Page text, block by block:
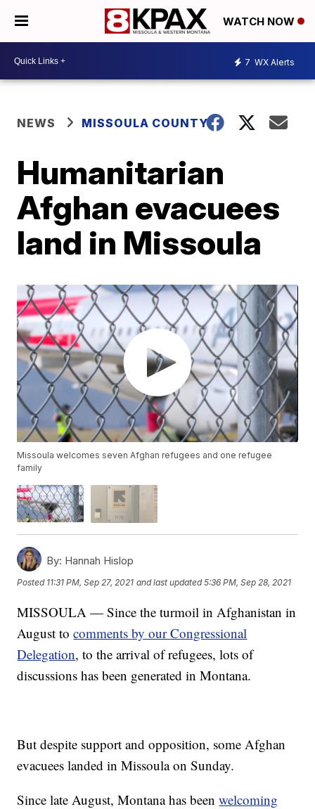
WATCH NOW
7 WX Alerts
NEWS MISSOULA COUNTY
Humanitarian
Afghan evacuees
land in Missoula
Missoula welcomes seven Afghan refugees and one refugee
family
By: Hannah Hislop
Posted 11:31 PM, Sep 27, 2021 and last updated 5:36 PM, Sep 28, 2021
MISSOULA — Since the turmoil in Afghanistan in
August tocomments by our Congressional
Delegation, to the arrival of refugees, lots of
discussions has been generated in Montana.
But despite support and opposition, some Afghan
evacuees landed in Missoula on Sunday.
Since late August, Montana has beenwelcoming